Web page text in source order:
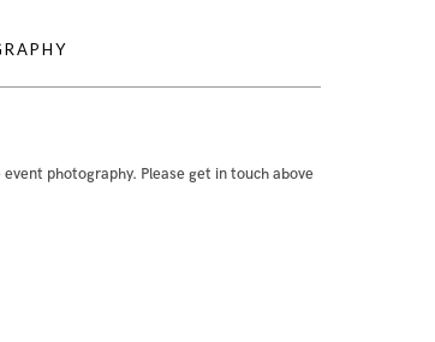
photography. Please get in touch above